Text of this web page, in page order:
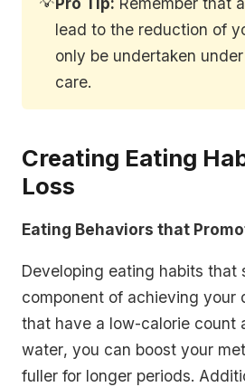
lead to the reduction of
only be undertaken
care.
Creating Eating
Loss
Eating Behaviors that
Developing eating habits
component of achieving your
that have a low-calorie count
water, you can boost your
fuller for longer periods.